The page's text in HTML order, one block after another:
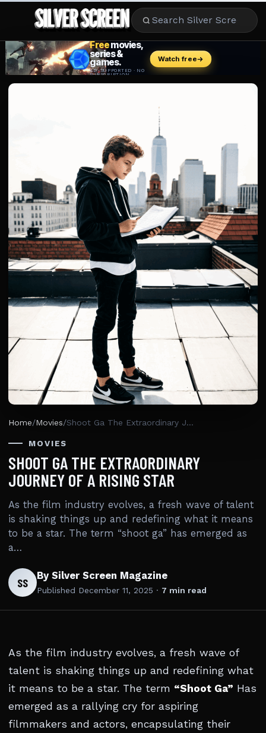
MOVIES
STARS
MUSIC
Home/Movies/ Shoot Ga The Extraordinary Journey Of A Rising Star
MOVIES
SHOOT GA THE EXTRAORDINARY
JOURNEY OF A RISING STAR
As the film industry evolves, a fresh wave of talent
is shaking things up and redefining what it means
to be a star. The term “shoot ga” has emerged as
a…
SS By Silver Screen Magazine
Published December 11, 2025 · 7 min read
As the film industry evolves, a fresh wave of
talent is shaking things up and redefining what
it means to be a star. The term “Shoot Ga” Has
emerged as a rallying cry for aspiring
filmmakers and actors, encapsulating their